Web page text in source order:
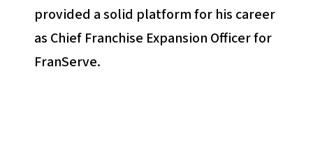
provided a solid platform for his career
as Chief Franchise Expansion Officer for
FranServe.